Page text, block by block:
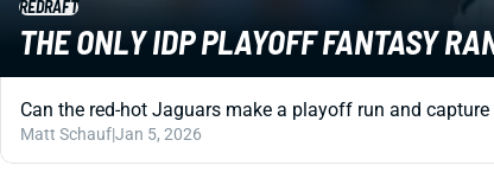
REDRAFT
THE ONLY IDP PLAYOFF FANTASY
Can the red-hot Jaguars make a playoff run and
Matt Schauf|Jan 5, 2026